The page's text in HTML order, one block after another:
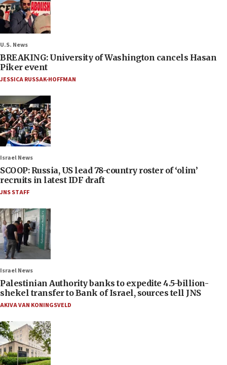
U.S. News
BREAKING: University of Washington cancels Hasan
Piker event
JESSICA RUSSAK-HOFFMAN
Israel News
SCOOP: Russia, US lead 78-country roster of ‘olim’
recruits in latest IDF draft
JNS STAFF
Israel News
Palestinian Authority banks to expedite 4.5-billion-
shekel transfer to Bank of Israel, sources tell JNS
AKIVA VAN KONINGSVELD